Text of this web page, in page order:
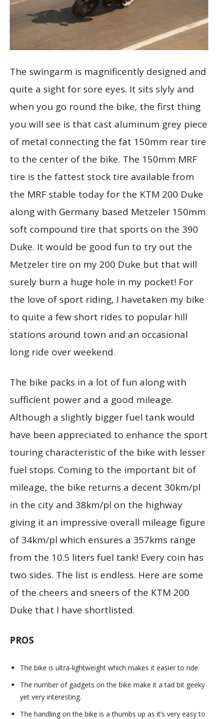
The swingarm is magnificently designed and
quite a sight for sore eyes. It sits slyly and
when you go round the bike, the first thing
you will see is that cast aluminum grey piece
of metal connecting the fat 150mm rear tire
to the center of the bike. The 150mm MRF
tire is the fattest stock tire available from
the MRF stable today for the KTM 200 Duke
along with Germany based Metzeler 150mm
soft compound tire that sports on the 390
Duke. It would be good fun to try out the
Metzeler tire on my 200 Duke but that will
surely burn a huge hole in my pocket! For
the love of sport riding, I havetaken my bike
to quite a few short rides to popular hill
stations around town and an occasional
long ride over weekend.
The bike packs in a lot of fun along with
sufficient power and a good mileage.
Although a slightly bigger fuel tank would
have been appreciated to enhance the sport
touring characteristic of the bike with lesser
fuel stops. Coming to the important bit of
mileage, the bike returns a decent 30km/pl
in the city and 38km/pl on the highway
giving it an impressive overall mileage figure
of 34km/pl which ensures a 357kms range
from the 10.5 liters fuel tank! Every coin has
two sides. The list is endless. Here are some
of the cheers and sneers of the KTM 200
Duke that I have shortlisted.
PROS
The bike is ultra-lightweight which makes it easier to ride.
The number of gadgets on the bike make it a tad bit geeky
yet very interesting.
The handling on the bike is a thumbs up as it’s very easy to